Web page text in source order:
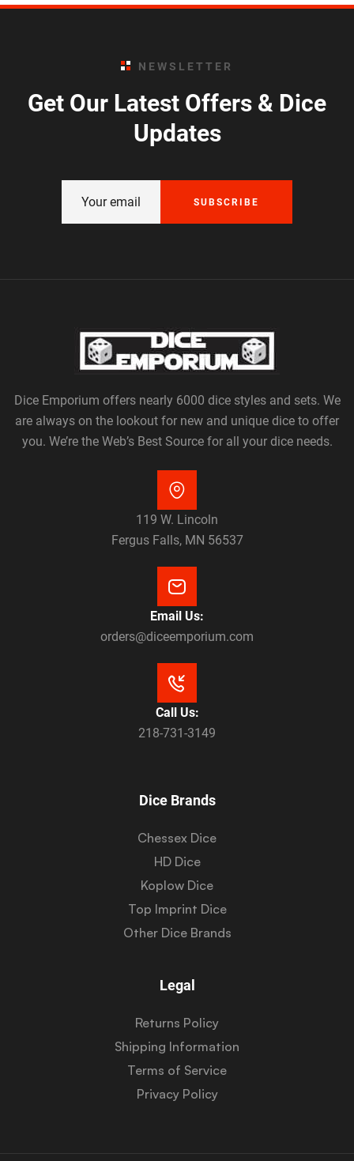
NEWSLETTER
Get Our Latest Offers & Dice
Updates
SUBSCRIBE
Dice Emporium offers nearly 6000 dice styles and sets. We
are always on the lookout for new and unique dice to offer
you. We’re the Web’s Best Source for all your dice needs.
119 W. Lincoln
Fergus Falls, MN 56537
Email Us:
orders@diceemporium.com
Call Us:
218-731-3149
Dice Brands
Chessex Dice
HD Dice
Koplow Dice
Top Imprint Dice
Other Dice Brands
Legal
Returns Policy
Shipping Information
Terms of Service
Privacy Policy